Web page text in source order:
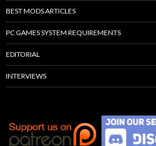
BEST MODS ARTICLES
PC GAMES SYSTEM REQUIREMENTS
EDITORIAL
INTERVIEWS